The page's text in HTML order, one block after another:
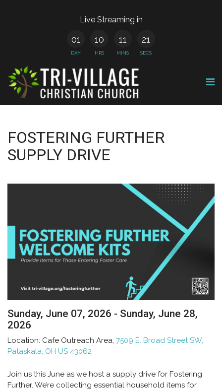
Live Streaming in
01
DAY
10
HRS
11
MINS
21
SECS
FOSTERING FURTHER
SUPPLY DRIVE
Sunday, June 07, 2026 - Sunday, June 28,
2026
Location: Cafe Outreach Area, 7509 E. Broad Street SW,
Pataskala, OH US 43062
Join us this June as we host a supply drive for Fostering
Further. We’re collecting essential household items for